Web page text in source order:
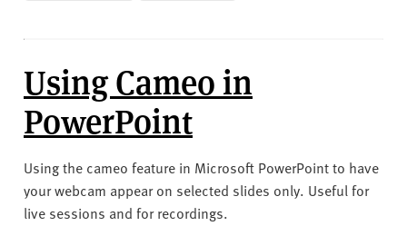
Using Cameo in
PowerPoint
Using the cameo feature in Microsoft PowerPoint to have
your webcam appear on selected slides only. Useful for
live sessions and for recordings.